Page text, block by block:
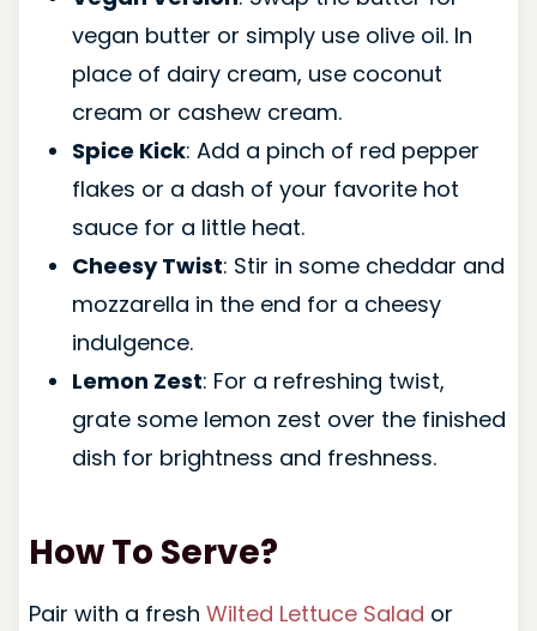
vegan butter or simply use olive oil. In
place of dairy cream, use coconut
cream or cashew cream.
Spice Kick: Add a pinch of red pepper
flakes or a dash of your favorite hot
sauce for a little heat.
Cheesy Twist: Stir in some cheddar and
mozzarella in the end for a cheesy
indulgence.
Lemon Zest: For a refreshing twist,
grate some lemon zest over the finished
dish for brightness and freshness.
How To Serve?
Pair with a fresh Wilted Lettuce Salad or